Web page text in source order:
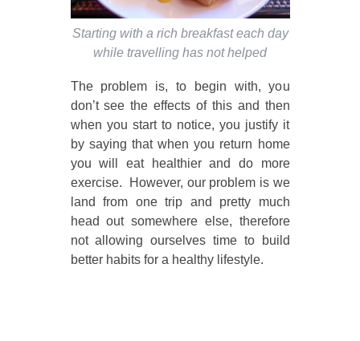
Starting with a rich breakfast each day
while travelling has not helped
The problem is, to begin with, you
don’t see the effects of this and then
when you start to notice, you justify it
by saying that when you return home
you will eat healthier and do more
exercise. However, our problem is we
land from one trip and pretty much
head out somewhere else, therefore
not allowing ourselves time to build
better habits for a healthy lifestyle.